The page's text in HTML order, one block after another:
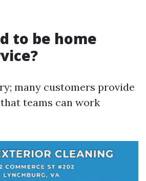
to be home
many customers provide
teams can work